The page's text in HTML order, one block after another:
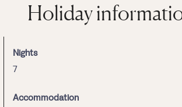
Holiday
Nights
7
Accommodation